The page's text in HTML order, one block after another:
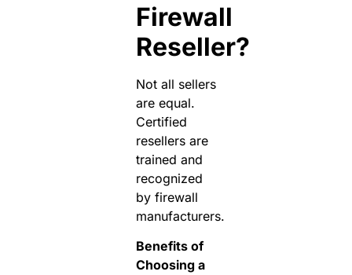
Firewall
Reseller?
Not all sellers
are equal.
Certified
resellers are
trained and
recognized
by firewall
manufacturers.
Benefits of
Choosing a